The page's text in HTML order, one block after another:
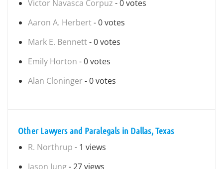
Victor Navasca Corpuz - 0 votes
Aaron A. Herbert- 0 votes
Mark E. Bennett- 0 votes
Emily Horton - 0 votes
Alan Cloninger - 0 votes
Other Lawyers and Paralegals in Dallas, Texas
R. Northrup - 1 views
Jason Jung- 27 views